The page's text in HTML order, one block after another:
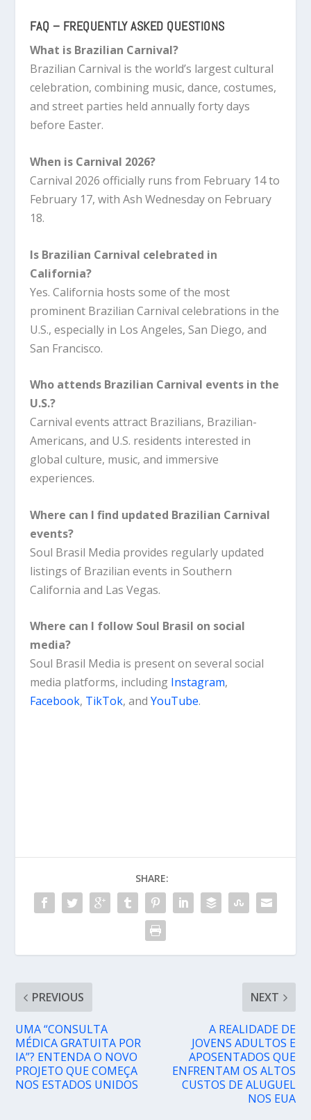
FAQ – FREQUENTLY ASKED QUESTIONS
What is Brazilian Carnival?
Brazilian Carnival is the world’s largest cultural
celebration, combining music, dance, costumes,
and street parties held annually forty days
before Easter.
When is Carnival 2026?
Carnival 2026 officially runs from February 14 to
February 17, with Ash Wednesday on February
18.
Is Brazilian Carnival celebrated in
California?
Yes. California hosts some of the most
prominent Brazilian Carnival celebrations in the
U.S., especially in Los Angeles, San Diego, and
San Francisco.
Who attends Brazilian Carnival events in the
U.S.?
Carnival events attract Brazilians, Brazilian-
Americans, and U.S. residents interested in
global culture, music, and immersive
experiences.
Where can I find updated Brazilian Carnival
events?
Soul Brasil Media provides regularly updated
listings of Brazilian events in Southern
California and Las Vegas.
Where can I follow Soul Brasil on social
media?
Soul Brasil Media is present on several social
media platforms, including Instagram,
Facebook, TikTok, and YouTube.
SHARE:
PREVIOUS
UMA “CONSULTA
MÉDICA GRATUITA POR
IA”? ENTENDA O NOVO
PROJETO QUE COMEÇA
NOS ESTADOS UNIDOS
NEXT
A REALIDADE DE
JOVENS ADULTOS E
APOSENTADOS QUE
ENFRENTAM OS ALTOS
CUSTOS DE ALUGUEL
NOS EUA